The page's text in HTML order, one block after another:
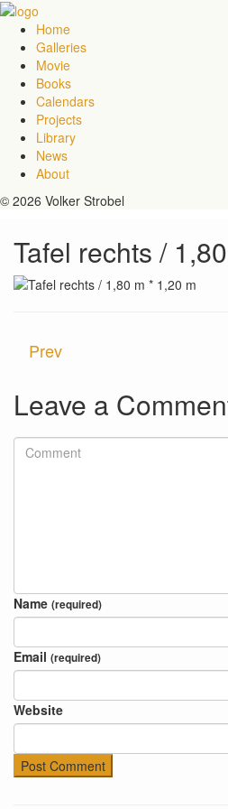
Home
Galleries
Movie
Books
Calendars
Projects
Library
News
About
© 2026 Volker Strobel
Tafel rechts /
Prev
Leave a
Name (required)
Email (required)
Website